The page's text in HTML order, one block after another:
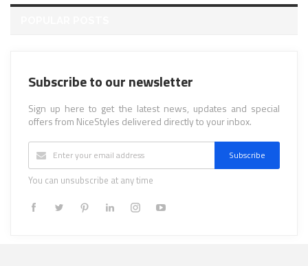
Subscribe to our newsletter
Sign up here to get the latest news, updates and special
offers from NiceStyles delivered directly to your inbox.
Subscribe
You can unsubscribe at any time